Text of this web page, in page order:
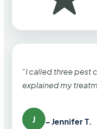
“I called three pest
explained my
J – Jennifer T.